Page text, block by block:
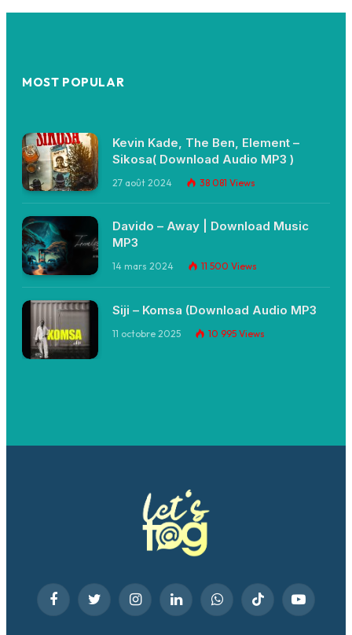
MOST POPULAR
Kevin Kade, The Ben, Element –
Sikosa( Download Audio MP3 )
27 août 2024 38 081 Views
Davido – Away | Download Music
MP3
14 mars 2024 11 500 Views
Siji – Komsa (Download Audio MP3
11 octobre 2025 10 995 Views
FacebookTwitter InstagramLinkedInWhatsAppTikTok YouTube